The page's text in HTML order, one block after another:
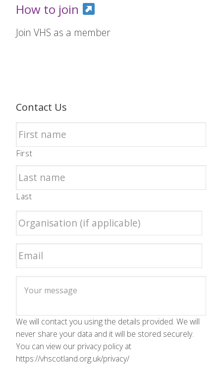
How to join
Join VHS as a member
Contact Us
First
Last
We will contact you using the details provided. We will
never share your data and it will be stored securely.
You can view our privacy policy at
https://vhscotland.org.uk/privacy/